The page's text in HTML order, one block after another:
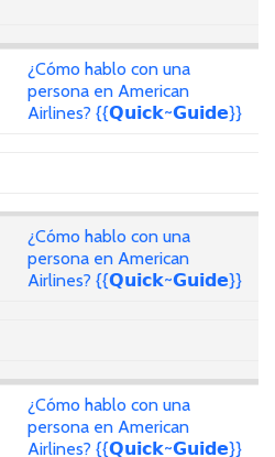
¿Cómo hablo con una
persona en American
Airlines? {{𝗤𝘂𝗶𝗰𝗸~𝗚𝘂𝗶𝗱𝗲}}
¿Cómo hablo con una
persona en American
Airlines? {{𝗤𝘂𝗶𝗰𝗸~𝗚𝘂𝗶𝗱𝗲}}
¿Cómo hablo con una
persona en American
Airlines? {{𝗤𝘂𝗶𝗰𝗸~𝗚𝘂𝗶𝗱𝗲}}